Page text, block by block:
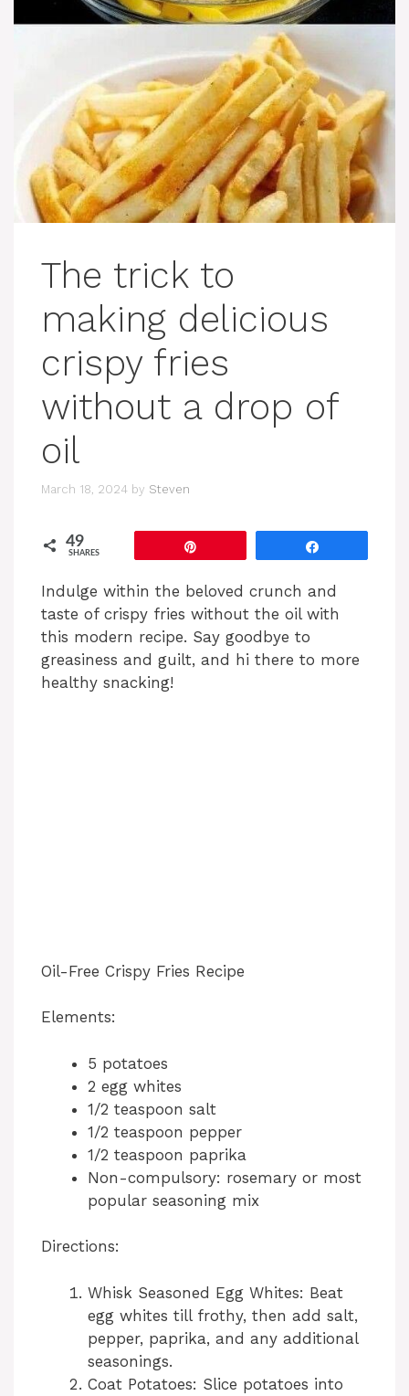
The trick to
making delicious
crispy fries
without a drop of
oil
March 18, 2024 by Steven
49
SHARES
Indulge within the beloved crunch and
taste of crispy fries without the oil with
this modern recipe. Say goodbye to
greasiness and guilt, and hi there to more
healthy snacking!
Oil-Free Crispy Fries Recipe
Elements:
5 potatoes
2 egg whites
1/2 teaspoon salt
1/2 teaspoon pepper
1/2 teaspoon paprika
Non-compulsory: rosemary or most
popular seasoning mix
Directions:
Whisk Seasoned Egg Whites: Beat
egg whites till frothy, then add salt,
pepper, paprika, and any additional
seasonings.
Coat Potatoes: Slice potatoes into